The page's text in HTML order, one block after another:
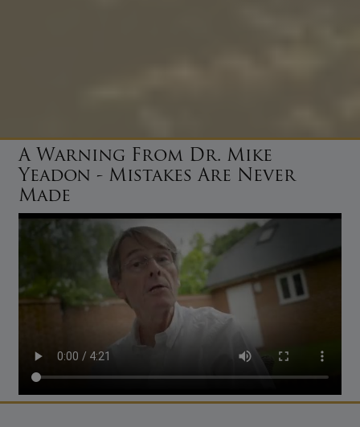
A Warning From Dr. Mike
Yeadon - Mistakes Are Never
Made